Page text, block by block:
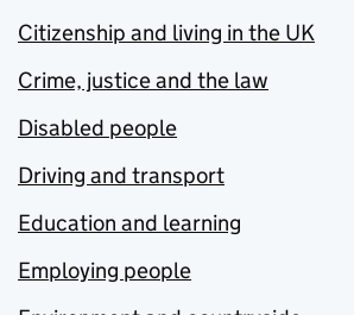
Citizenship and living in the UK
Crime, justice and the law
Disabled people
Driving and transport
Education and learning
Employing people